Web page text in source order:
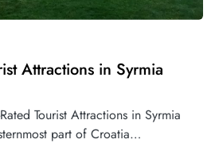
Attractions in Syrmia
Tourist Attractions in Syrmia
part of Croatia…